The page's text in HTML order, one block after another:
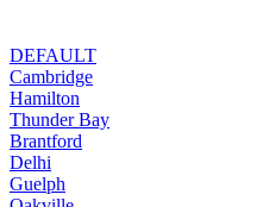
DEFAULT
Cambridge
Hamilton
Thunder Bay
Brantford
Delhi
Guelph